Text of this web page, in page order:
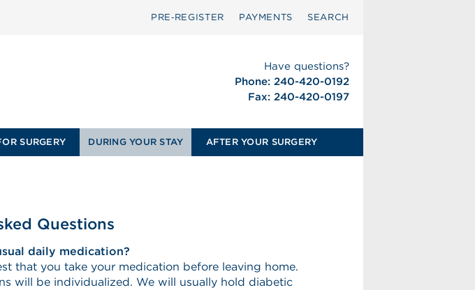
PRE‑REGISTER PAYMENTS SEARCH
Have questions?
Phone: 240-420-0192
Fax: 240-420-0197
SURGERY DURING YOUR STAY AFTER YOUR SURGERY
Questions
daily medication?
that you take your medication before leaving home.
will be individualized. We will usually hold diabetic